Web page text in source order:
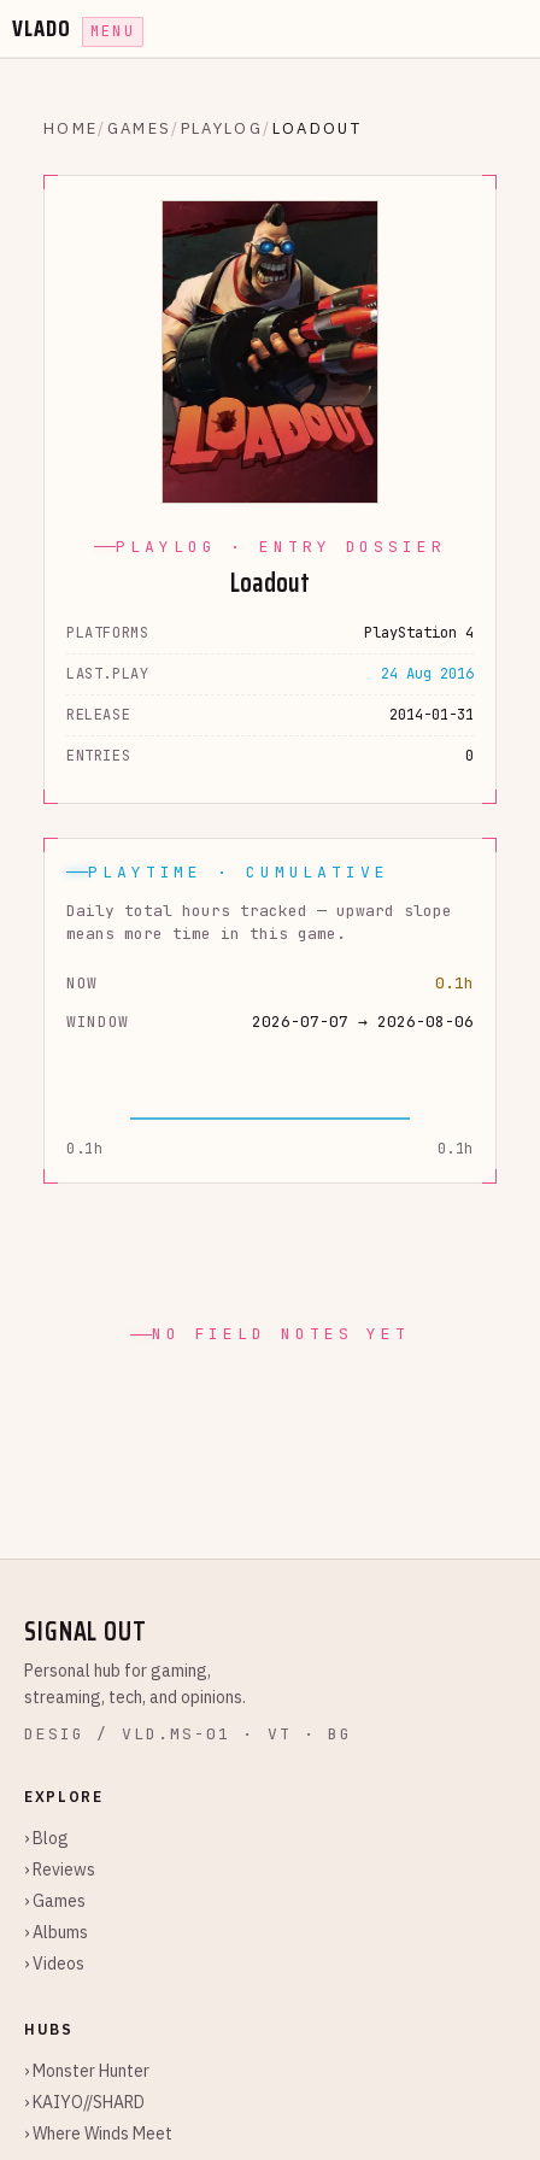
VLADO MENU
HOME/ GAMES / PLAYLOG / LOADOUT
PLAYLOG · ENTRY DOSSIER
Loadout
PLATFORMS PlayStation 4
LAST.PLAY 24 Aug 2016
RELEASE 2014-01-31
ENTRIES 0
PLAYTIME · CUMULATIVE
Daily total hours tracked — upward slope
means more time in this game.
NOW
0.1h
WINDOW
2026-07-07 → 2026-08-06
0.1h 0.1h
NO FIELD NOTES YET
SIGNAL OUT
Personal hub for gaming,
streaming, tech, and opinions.
DESIG / VLD.MS-01 · VT · BG
EXPLORE
› Blog
› Reviews
› Games
› Albums
› Videos
HUBS
› Monster Hunter
› KAIYO//SHARD
› Where Winds Meet